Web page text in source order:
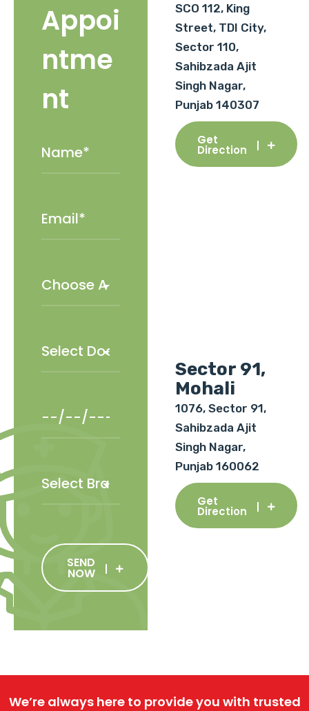
Appoi
ntme
nt
SEND
NOW
SCO 112, King
Street, TDI City,
Sector 110,
Sahibzada Ajit
Singh Nagar,
Punjab 140307
Get
Direction
Sector 91,
Mohali
1076, Sector 91,
Sahibzada Ajit
Singh Nagar,
Punjab 160062
Get
Direction
We’re always here to provide you with trusted